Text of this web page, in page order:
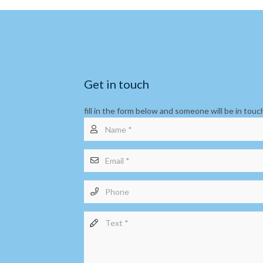
Get in touch
fill in the form below and someone will be in